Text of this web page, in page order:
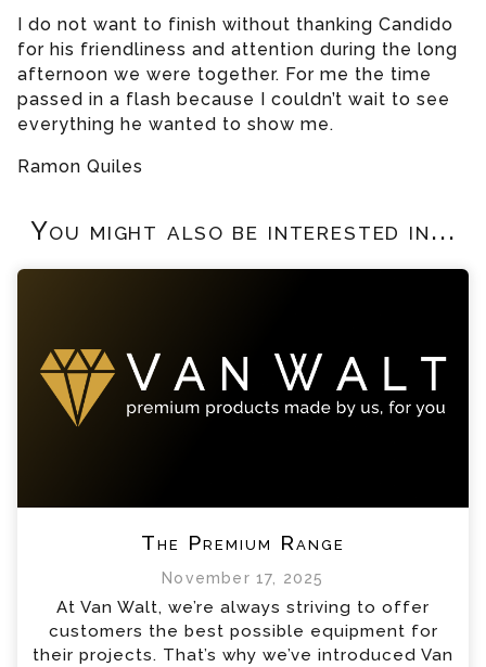
I do not want to finish without thanking Candido
for his friendliness and attention during the long
afternoon we were together. For me the time
passed in a flash because I couldn’t wait to see
everything he wanted to show me.
Ramon Quiles
You might also be interested in...
The Premium Range
November 17, 2025
At Van Walt, we’re always striving to offer
customers the best possible equipment for
their projects. That’s why we’ve introduced Van